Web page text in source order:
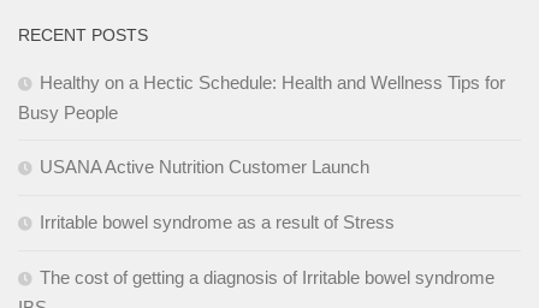
RECENT POSTS
Healthy on a Hectic Schedule: Health and Wellness Tips for
Busy People
USANA Active Nutrition Customer Launch
Irritable bowel syndrome as a result of Stress
The cost of getting a diagnosis of Irritable bowel syndrome